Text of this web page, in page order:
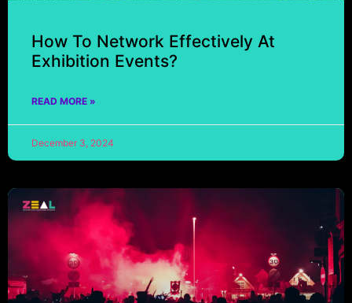
How To Network Effectively At
Exhibition Events?
READ MORE »
December 3, 2024